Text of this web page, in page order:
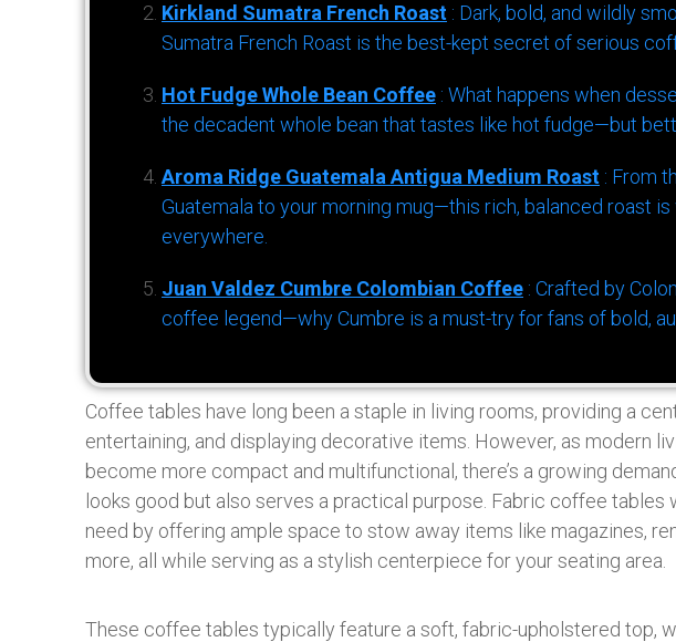
Kirkland Sumatra French Roast : Dark, bold, and wildly
Sumatra French Roast is the best-kept secret of serious
Hot Fudge Whole Bean Coffee : What happens when
the decadent whole bean that tastes like hot fudge—but
Aroma Ridge Guatemala Antigua Medium Roast : From
Guatemala to your morning mug—this rich, balanced roast
everywhere.
Juan Valdez Cumbre Colombian Coffee : Crafted by
coffee legend—why Cumbre is a must-try for fans of bold,
Coffee tables have long been a staple in living rooms, providing a
entertaining, and displaying decorative items. However, as modern
become more compact and multifunctional, there’s a growing
looks good but also serves a practical purpose. Fabric coffee tables
need by offering ample space to stow away items like magazines,
more, all while serving as a stylish centerpiece for your seating area.
These coffee tables typically feature a soft, fabric-upholstered top,